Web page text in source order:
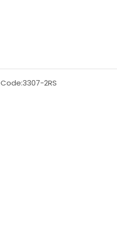
Code:3307-2RS